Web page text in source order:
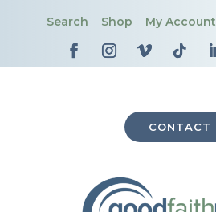
Search Shop My Account
CONTACT